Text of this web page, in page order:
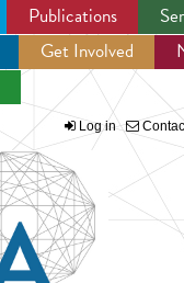
Jump to navigation
Publications
Get Involved
Log in